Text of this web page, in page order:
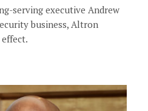
serving executive Andrew
business, Altron